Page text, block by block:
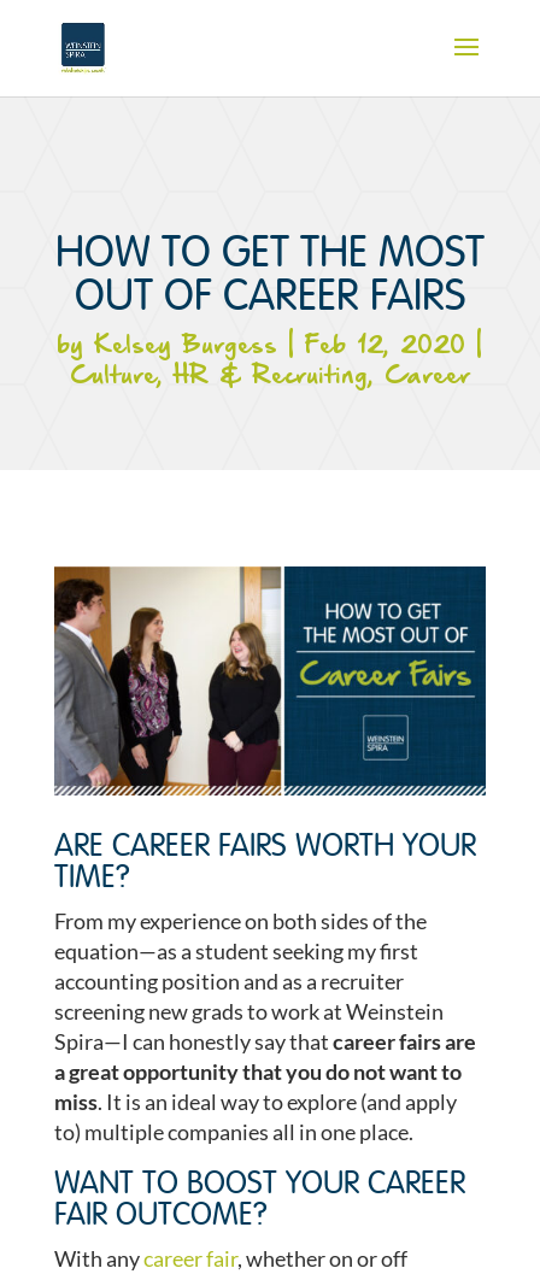
HOW TO GET THE MOST
OUT OF CAREER FAIRS
byKelsey Burgess |Feb 12, 2020 |
Culture,HR & Recruiting, Career
ARE CAREER FAIRS WORTH YOUR
TIME?
From my experience on both sides of the
equation—as a student seeking my first
accounting position and as a recruiter
screening new grads to work at Weinstein
Spira—I can honestly say thatcareer fairs are
a great opportunity that you do not want to
miss. It is an ideal way to explore (and apply
to) multiple companies all in one place.
WANT TO BOOST YOUR CAREER
FAIR OUTCOME?
With anycareer fair, whether on or off